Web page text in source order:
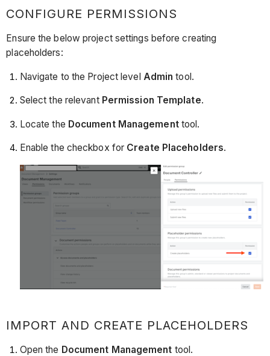
CONFIGURE PERMISSIONS
Ensure the below project settings before creating
placeholders:
Navigate to the Project level Admin tool.
Select the relevant Permission Template.
Locate the Document Management tool.
Enable the checkbox for Create Placeholders.
IMPORT AND CREATE PLACEHOLDERS
Open the Document Management tool.